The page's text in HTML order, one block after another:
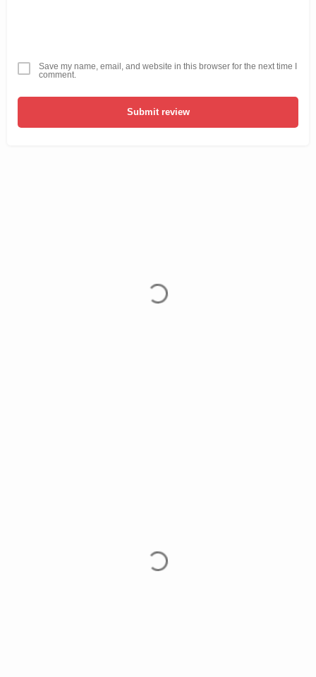
Save my name, email, and website in this browser for the next time I
comment.
Submit review